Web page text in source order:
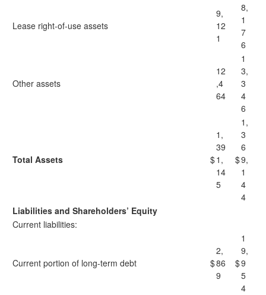
Lease right-of-use assets
9,
12
1
8,
1
7
6
Other assets
12
,4
64
1
3,
3
4
6
Total Assets $
1,
39
1,
14
5
$
1,
3
6
9,
1
4
4
Liabilities and Shareholders’ Equity
Current liabilities:
Current portion of long-term debt $
2,
86
9
$
1
9,
9
5
4